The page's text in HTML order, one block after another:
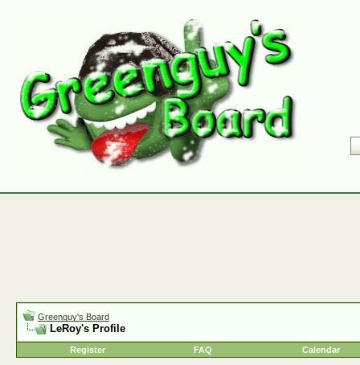
Greenguy's Board
LeRoy's Profile
Register FAQ Calendar